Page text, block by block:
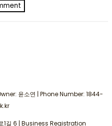
윤소연 | Phone Number: 1844-
1길 6 | Business Registration